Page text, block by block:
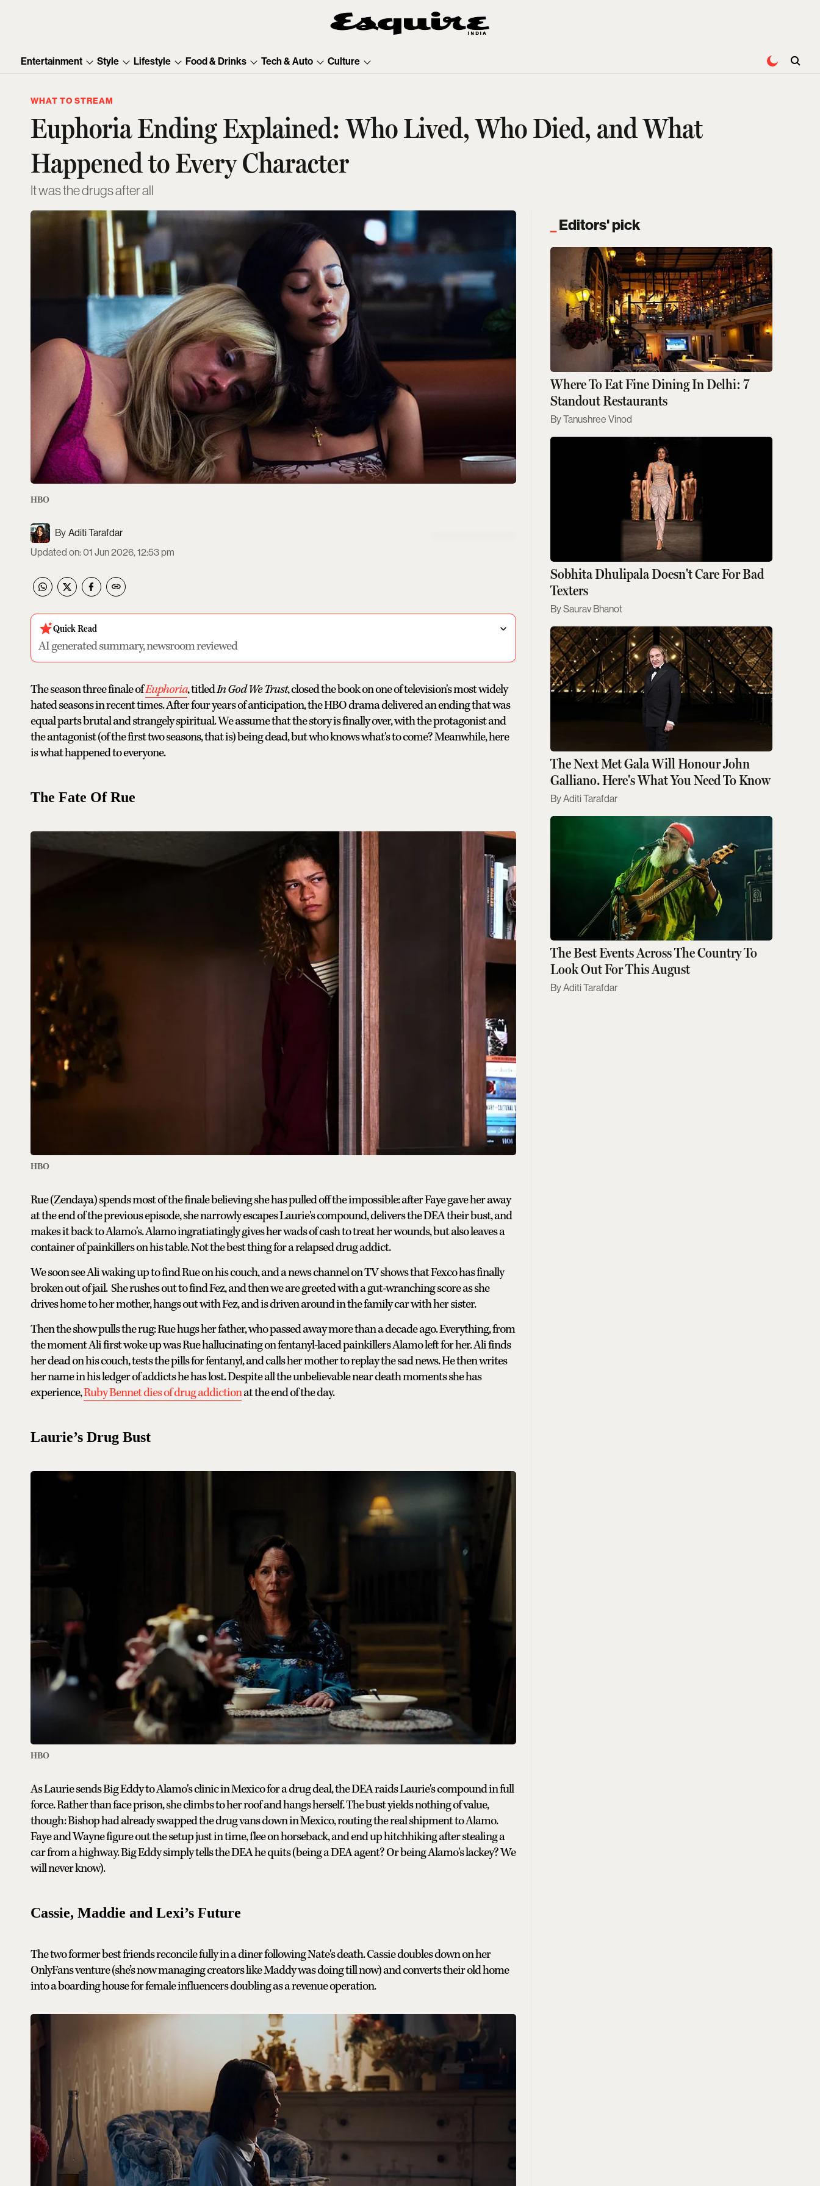
Entertainment Style Lifestyle Food & Drinks Tech & Auto Culture
WHAT TO STREAM
Euphoria Ending Explained: Who Lived, Who Died, and What
Happened to Every Character
It was the drugs after all
HBO
Aditi Tarafdar
Updated on:01 Jun 2026, 12:53 pm
Quick Read
AI generated summary, newsroom reviewed
The season three finale ofEuphoria, titledIn God We Trust, closed the book on one of television's most widely
hated seasons in recent times. After four years of anticipation, the HBO drama delivered an ending that was
equal parts brutal and strangely spiritual. We assume that the story is finally over, with the protagonist and
the antagonist (of the first two seasons, that is) being dead, but who knows what's to come? Meanwhile, here
is what happened to everyone.
The Fate Of Rue
HBO
Rue (Zendaya) spends most of the finale believing she has pulled off the impossible: after Faye gave her away
at the end of the previous episode, she narrowly escapes Laurie's compound, delivers the DEA their bust, and
makes it back to Alamo's. Alamo ingratiatingly gives her wads of cash to treat her wounds, but also leaves a
container of painkillers on his table. Not the best thing for a relapsed drug addict.
We soon see Ali waking up to find Rue on his couch, and a news channel on TV shows that Fexco has finally
broken out of jail. She rushes out to find Fez, and then we are greeted with a gut-wranching score as she
drives home to her mother, hangs out with Fez, and is driven around in the family car with her sister.
Then the show pulls the rug: Rue hugs her father, who passed away more than a decade ago. Everything, from
the moment Ali first woke up was Rue hallucinating on fentanyl-laced painkillers Alamo left for her. Ali finds
her dead on his couch, tests the pills for fentanyl, and calls her mother to replay the sad news. He then writes
her name in his ledger of addicts he has lost. Despite all the unbelievable near death moments she has
experience,Ruby Bennet dies of drug addictionat the end of the day.
Laurie’s Drug Bust
HBO
As Laurie sends Big Eddy to Alamo's clinic in Mexico for a drug deal, the DEA raids Laurie's compound in full
force. Rather than face prison, she climbs to her roof and hangs herself. The bust yields nothing of value,
though: Bishop had already swapped the drug vans down in Mexico, routing the real shipment to Alamo.
Faye and Wayne figure out the setup just in time, flee on horseback, and end up hitchhiking after stealing a
car from a highway. Big Eddy simply tells the DEA he quits (being a DEA agent? Or being Alamo's lackey? We
will never know).
Cassie, Maddie and Lexi’s Future
The two former best friends reconcile fully in a diner following Nate's death. Cassie doubles down on her
OnlyFans venture (she’s now managing creators like Maddy was doing till now) and converts their old home
into a boarding house for female influencers doubling as a revenue operation.
Editors' pick
Where To Eat Fine Dining In Delhi: 7
Standout Restaurants
Tanushree Vinod
Sobhita Dhulipala Doesn't Care For Bad
Texters
Saurav Bhanot
The Next Met Gala Will Honour John
Galliano. Here's What You Need To Know
Aditi Tarafdar
The Best Events Across The Country To
Look Out For This August
Aditi Tarafdar